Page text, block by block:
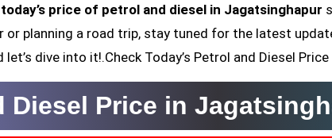
today’s price of petrol and diesel in Jagatsinghapur
or planning a road trip, stay tuned for the latest
let’s dive into it!.Check Today’s Petrol and Diesel
Diesel Price in